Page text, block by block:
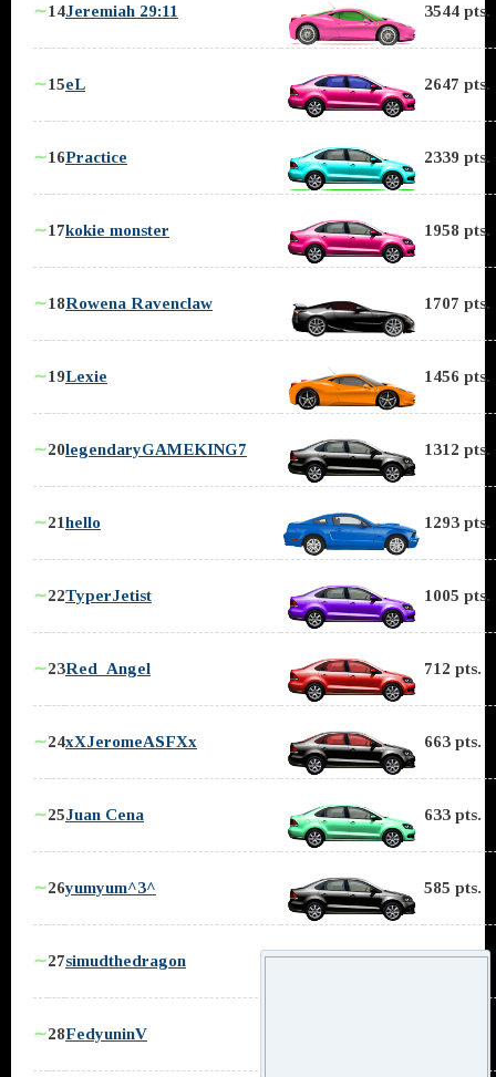
∼14Jeremiah 29:11 3544 pts.
∼15eL 2647 pts.
∼16Practice 2339 pts.
∼17kokie monster 1958 pts.
∼18Rowena Ravenclaw 1707 pts.
∼19Lexie 1456 pts.
∼20legendaryGAMEKING7 1312 pts.
∼21hello 1293 pts.
∼22TyperJetist 1005 pts.
∼23Red_Angel 712 pts.
∼24xXJeromeASFXx 663 pts.
∼25Juan Cena 633 pts.
∼26yumyum^3^ 585 pts.
∼27simudthedragon 553 pts.
∼28FedyuninV